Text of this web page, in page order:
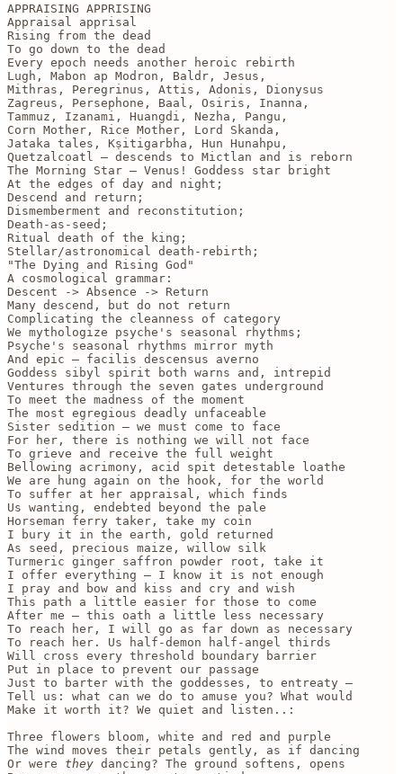
APPRAISING APPRISING
Appraisal apprisal
Rising from the dead
To go down to the dead
Every epoch needs another heroic rebirth
Lugh, Mabon ap Modron, Baldr, Jesus,
Mithras, Peregrinus, Attis, Adonis, Dionysus
Zagreus, Persephone, Baal, Osiris, Inanna,
Tammuz, Izanami, Huangdi, Nezha, Pangu,
Corn Mother, Rice Mother, Lord Skanda,
Jataka tales, Kṣitigarbha, Hun Hunahpu,
Quetzalcoatl — descends to Mictlan and is reborn
The Morning Star — Venus! Goddess star bright
At the edges of day and night;
Descend and return;
Dismemberment and reconstitution;
Death-as-seed;
Ritual death of the king;
Stellar/astronomical death-rebirth;
"The Dying and Rising God"
A cosmological grammar:
Descent -> Absence -> Return
Many descend, but do not return
Complicating the cleanness of category
We mythologize psyche's seasonal rhythms;
Psyche's seasonal rhythms mirror myth
And epic — facilis descensus averno
Goddess sibyl spirit both warns and, intrepid
Ventures through the seven gates underground
To meet the madness of the moment
The most egregious deadly unfaceable
Sister sedition — we must come to face
For her, there is nothing we will not face
To grieve and receive the full weight
Bellowing acrimony, acid spit detestable loathe
We are hung again on the hook, for the world
To suffer at her appraisal, which finds
Us wanting, endebted beyond the pale
Horseman ferry taker, take my coin
I bury it in the earth, gold returned
As seed, precious maize, willow silk
Turmeric ginger saffron powder root, take it
I offer everything — I know it is not enough
I pray and bow and kiss and cry and wish
This path a little easier for those to come
After me — this oath a little less necessary
To reach her, I will go as far down as necessary
To reach her. Us half-demon half-angel thirds
Will cross every threshold boundary barrier
Put in place to prevent our passage
Just to barter with the goddesses, to entreaty —
Tell us: what can we do to amuse you? What would
Make it worth it? We quiet and listen..:
Three flowers bloom, white and red and purple
The wind moves their petals gently, as if dancing
Or were they dancing? The ground softens, opens